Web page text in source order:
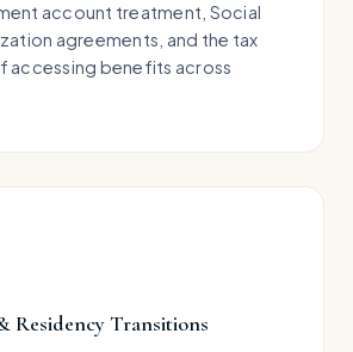
account treatment, Social
agreements, and the tax
accessing benefits across
Residency Transitions